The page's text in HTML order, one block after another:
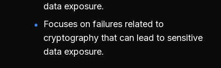
data exposure.
Focuses on failures related to
cryptography that can lead to sensitive
data exposure.